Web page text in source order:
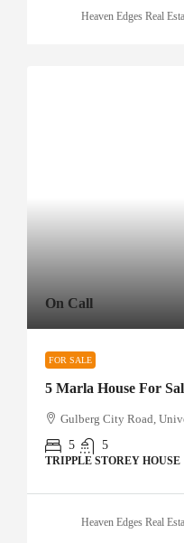
Heaven Edges Real
On Call
FOR SALE
5 Marla House For
Gulberg City Road,
5
5
TRIPPLE STOREY HOUSE
Heaven Edges Real